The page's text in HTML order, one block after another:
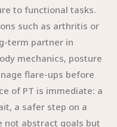
to functional tasks.
such as arthritis or
term partner in
mechanics, posture
flare-ups before
of PT is immediate: a
a safer step on a
abstract goals but